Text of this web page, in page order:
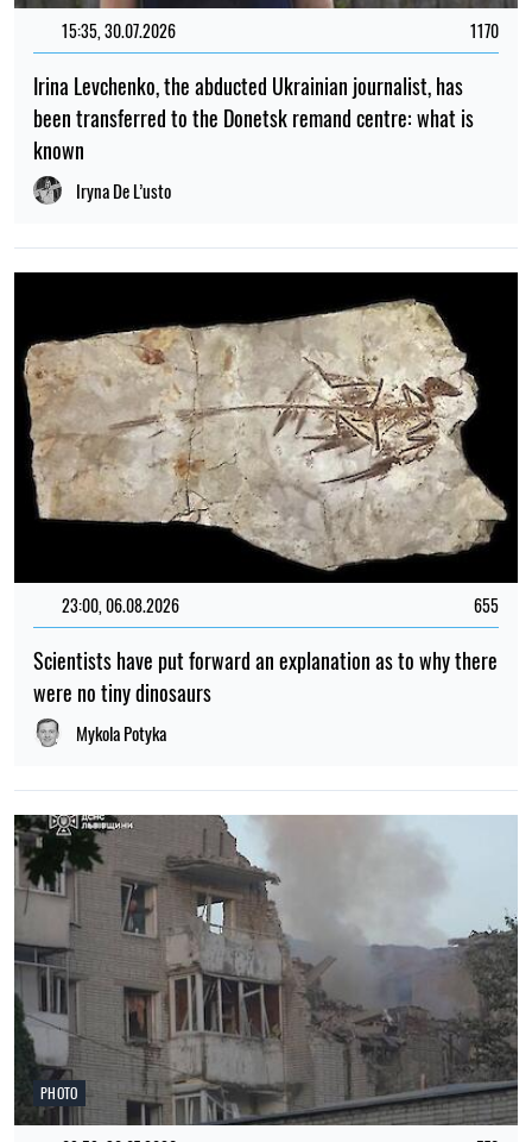
15:35, 30.07.2026 1170
Irina Levchenko, the abducted Ukrainian journalist, has
been transferred to the Donetsk remand centre: what is
known
Iryna De L’usto
23:00, 06.08.2026 655
Scientists have put forward an explanation as to why there
were no tiny dinosaurs
Mykola Potyka
PHOTO